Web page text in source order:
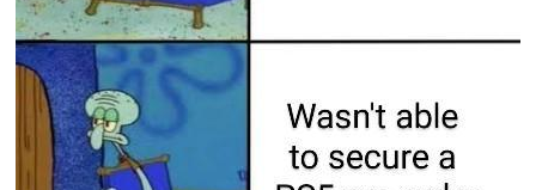
Topiary
Friendship Ended With Mudasir
Evil Kermit